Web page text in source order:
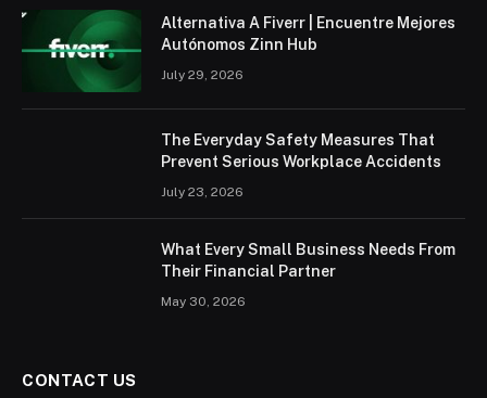
Alternativa A Fiverr | Encuentre Mejores
Autónomos Zinn Hub
July 29, 2026
The Everyday Safety Measures That
Prevent Serious Workplace Accidents
July 23, 2026
What Every Small Business Needs From
Their Financial Partner
May 30, 2026
CONTACT US